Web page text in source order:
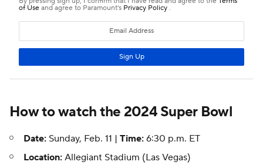
How to watch the 2024Super Bowl
Date: Sunday, Feb. 11 | Time: 6:30 p.m. ET
Location: Allegiant Stadium (Las Vegas)